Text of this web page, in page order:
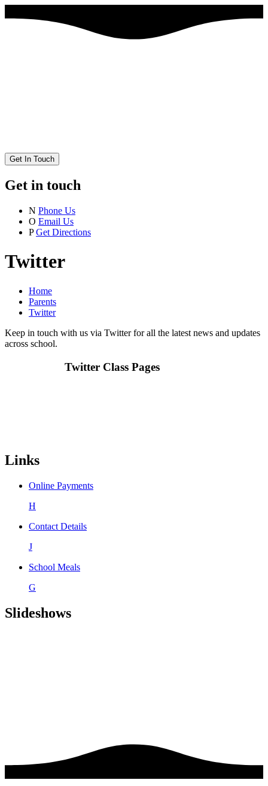
Get In Touch
Get in touch
N Phone Us
O Email Us
P Get Directions
Twitter
Home
Parents
Twitter
Keep in touch with us via Twitter for all the latest news and updates
across school.
Twitter Class Pages
Links
Online Payments
H
Contact Details
J
School Meals
G
Slideshows